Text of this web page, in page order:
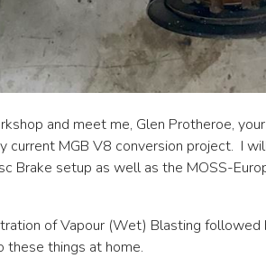
and meet me, Glen Protheroe,
current MGB V8 conversion project. I
Brake setup as well as the MOSS-
of Vapour (Wet) Blasting
these things at home.